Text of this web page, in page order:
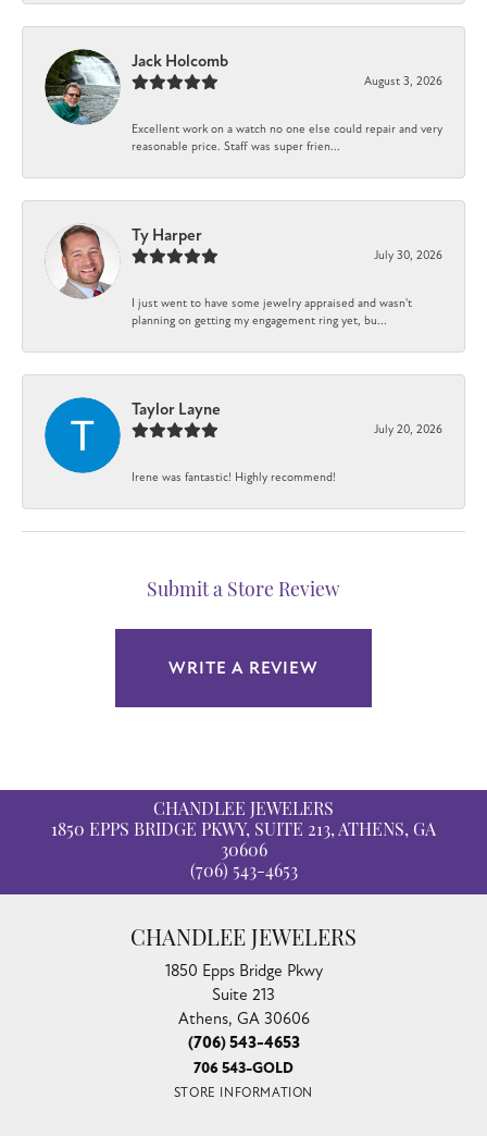
Jack Holcomb
August 3, 2026
Excellent work on a watch no one else could repair and very
reasonable price. Staff was super frien...
Ty Harper
July 30, 2026
I just went to have some jewelry appraised and wasn't
planning on getting my engagement ring yet, bu...
Taylor Layne
July 20, 2026
Irene was fantastic! Highly recommend!
Submit a Store Review
WRITE A REVIEW
CHANDLEE JEWELERS
1850 EPPS BRIDGE PKWY, SUITE 213, ATHENS, GA
30606
(706) 543-4653
CHANDLEE JEWELERS
1850 Epps Bridge Pkwy
Suite 213
Athens, GA 30606
(706) 543-4653
706 543-GOLD
STORE INFORMATION